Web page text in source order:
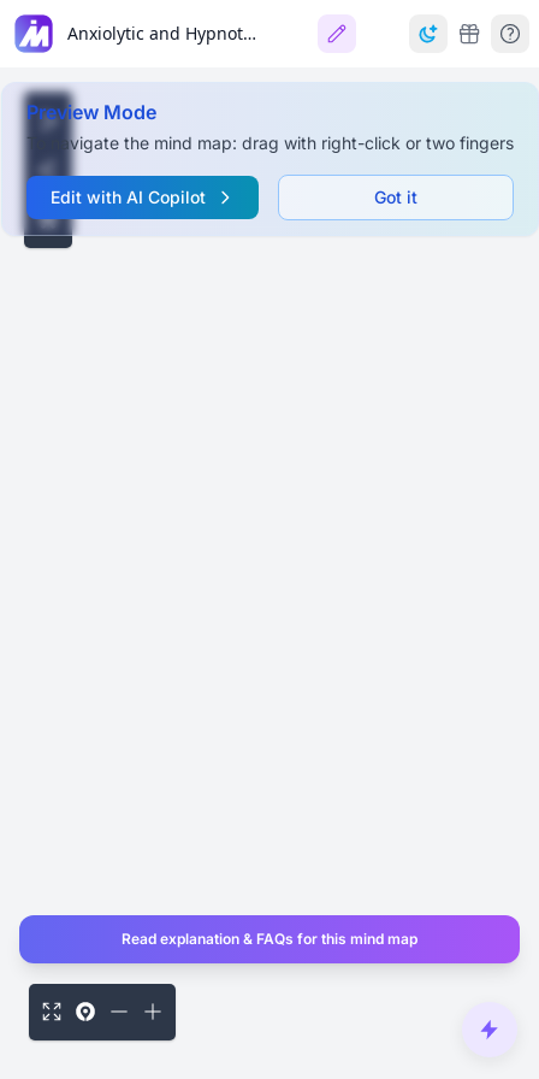
Anxiolytic and Hypnotic Drugs
Preview Mode
To navigate the mind map: drag with right-click or two fingers
Edit with AI Copilot Got it
Read explanation & FAQs for this mind map